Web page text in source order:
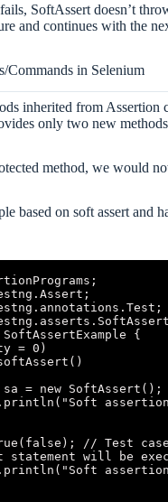
SoftAssert doesn’t
and continues with the
Commands in Selenium
inherited from Assertion
only two new
method, we would
based on soft assert and
{
= 0)
statement will be